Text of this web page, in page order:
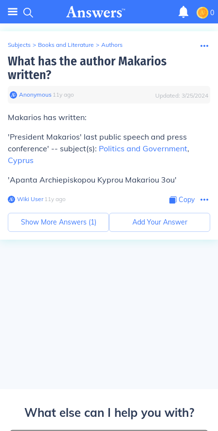
0
Subjects > Books and Literature > Authors
What has the author Makarios
written?
Anonymous∙ 11y ago Updated: 3/25/2024
Makarios has written:
'President Makarios' last public speech and press
conference' -- subject(s): Politics and Government,
Cyprus
'Apanta Archiepiskopou Kyprou Makariou 3ou'
Wiki User∙11y ago Copy
Show More Answers (1) Add Your Answer
What else can I help you with?